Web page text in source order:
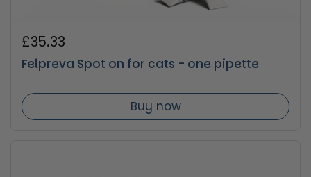
Regular price
£35.33
Felpreva Spot on for cats - one pipette
Buy now